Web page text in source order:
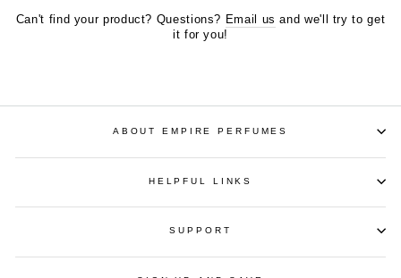
Can't find your product? Questions? Email us and we'll try to get
it for you!
ABOUT EMPIRE PERFUMES
HELPFUL LINKS
SUPPORT